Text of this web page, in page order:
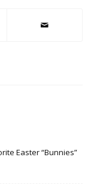
Easter “Bunnies”